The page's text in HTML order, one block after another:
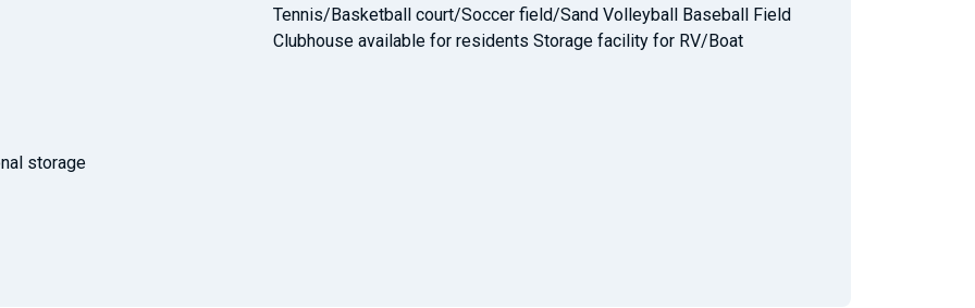
storage
Tennis/Basketball court/Soccer field/Sand Volleyball Baseball Field
Clubhouse available for residents Storage facility for RV/Boat